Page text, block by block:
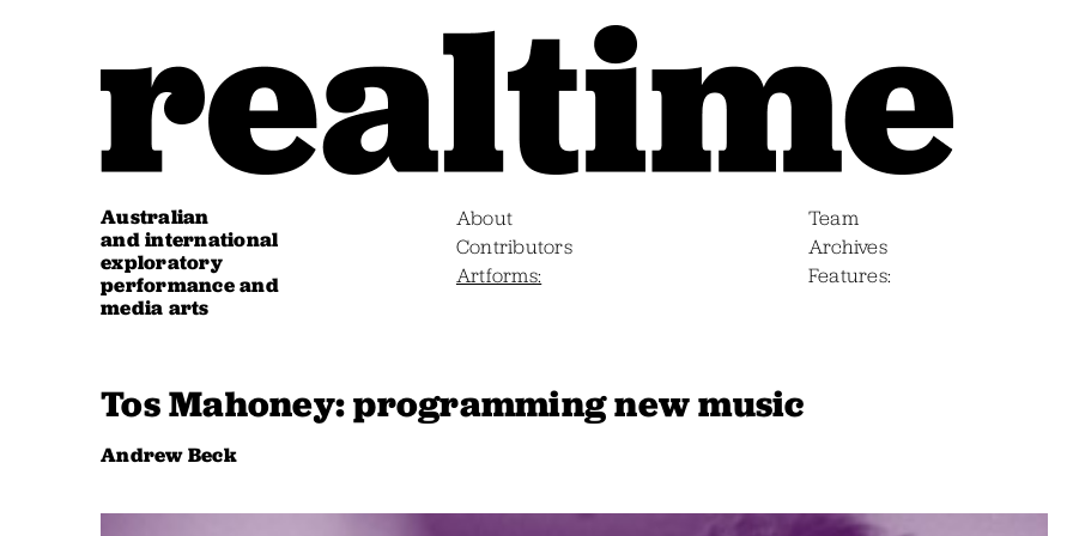
Australian
and international
exploratory
performance and
media arts
About
Team
Contributors
Archives
Artforms
Features
Tos Mahoney: programming new music
Andrew Beck